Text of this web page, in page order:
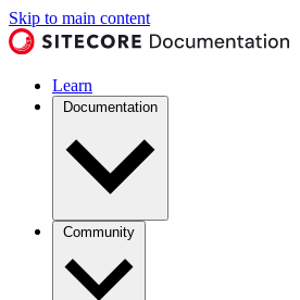
Skip to main content
Learn
Documentation
Community